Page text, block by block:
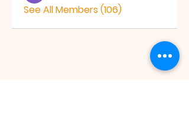
See All Members (106)